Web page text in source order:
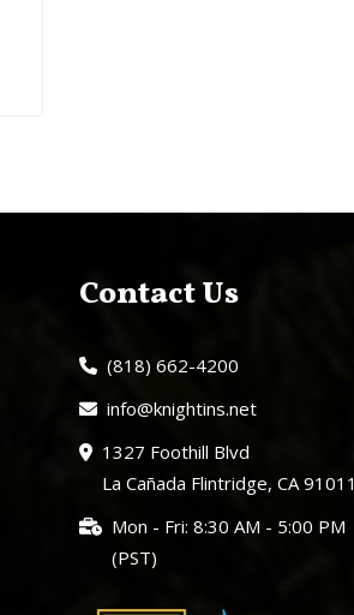
Contact Us
(818) 662-4200
info@knightins.net
1327 Foothill Blvd
La Cañada Flintridge, CA 91011
Mon - Fri: 8:30 AM - 5:00 PM
(PST)